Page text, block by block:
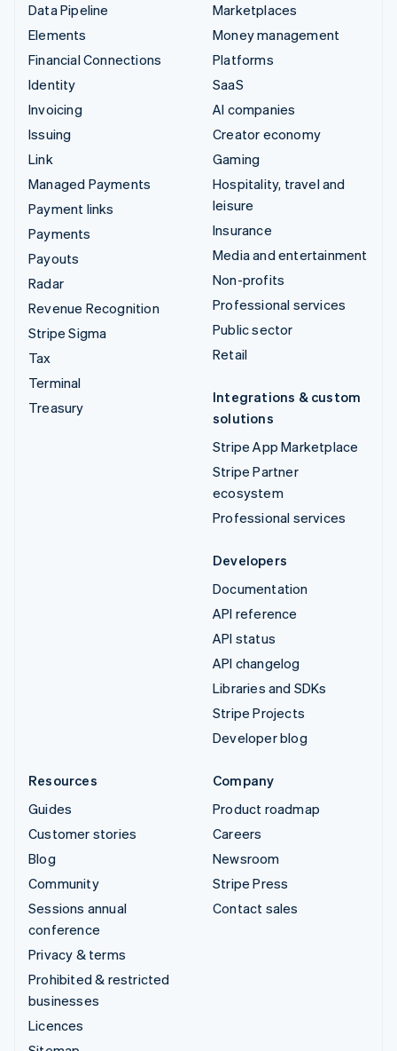
Data Pipeline
Elements
Financial Connections
Identity
Invoicing
Issuing
Link
Managed Payments
Payment links
Payments
Payouts
Radar
Revenue Recognition
Stripe Sigma
Tax
Terminal
Treasury
Marketplaces
Money management
Platforms
SaaS
AI companies
Creator economy
Gaming
Hospitality, travel and
leisure
Insurance
Media and entertainment
Non-profits
Professional services
Public sector
Retail
Integrations & custom
solutions
Stripe App Marketplace
Stripe Partner
ecosystem
Professional services
Developers
Documentation
API reference
API status
API changelog
Libraries and SDKs
Stripe Projects
Developer blog
Resources
Guides
Customer stories
Blog
Community
Sessions annual
conference
Privacy & terms
Prohibited & restricted
businesses
Licences
Company
Product roadmap
Careers
Newsroom
Stripe Press
Contact sales